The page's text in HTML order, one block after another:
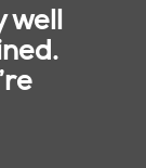
well